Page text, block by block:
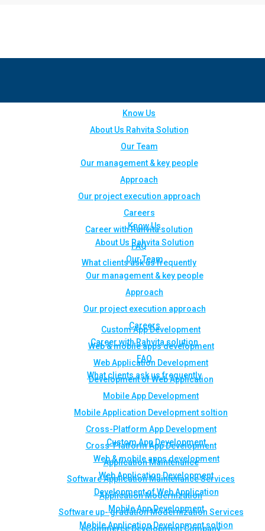
Know Us
About Us Rahvita Solution
Our Team
Our management & key people
Approach
Our project execution approach
Careers
Career with Rahvita solution
FAQ
What clients ask us frequently
Custom App Development
Web & mobile apps development
Web Application Development
Development of Web Application
Mobile App Development
Mobile Application Development soltion
Cross-Platform App Development
Cross-Platform App Development
Application Maintenance
Software Application Maintenance Services
Application Modernization
Software up- gradation Modernization Services
eCommerce Development Company
Know Us
About Us Rahvita Solution
Our Team
Our management & key people
Approach
Our project execution approach
Careers
Career with Rahvita solution
FAQ
What clients ask us frequently
Custom App Development
Web & mobile apps development
Web Application Development
Development of Web Application
Mobile App Development
Mobile Application Development soltion